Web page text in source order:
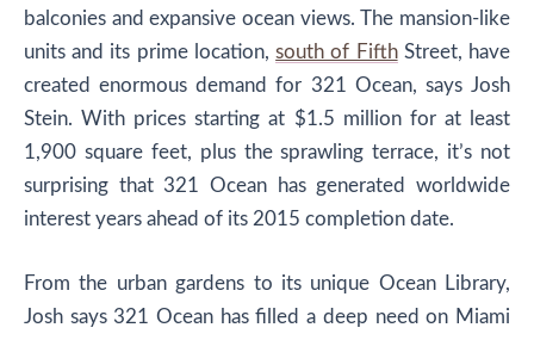
balconies and expansive ocean views. The mansion-like
units and its prime location,south of FifthStreet, have
created enormous demand for 321 Ocean, says Josh
Stein. With prices starting at $1.5 million for at least
1,900 square feet, plus the sprawling terrace, it’s not
surprising that 321 Ocean has generated worldwide
interest years ahead of its 2015 completion date.
From the urban gardens to its unique Ocean Library,
Josh says 321 Ocean has filled a deep need on Miami